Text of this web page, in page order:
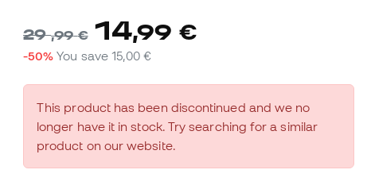
29,99 € 14,99 €
-50% You save15,00 €
This product has been discontinued and we no
longer have it in stock. Try searching for a similar
product on our website.